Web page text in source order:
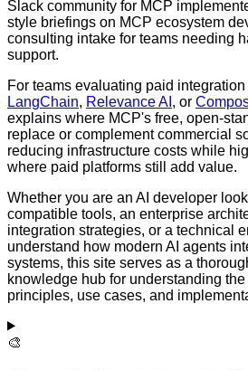
Slack community for MCP
style briefings on MCP ecosystem
consulting intake for teams needing
support.
For teams evaluating paid
LangChain, Relevance AI , or
explains where MCP's free, open-
replace or complement commercial
reducing infrastructure costs while
where paid platforms still add value.
Whether you are an AI developer
compatible tools, an enterprise
integration strategies, or a technical
understand how modern AI agents
systems, this site serves as a
knowledge hub for understanding
principles, use cases, and
🎨